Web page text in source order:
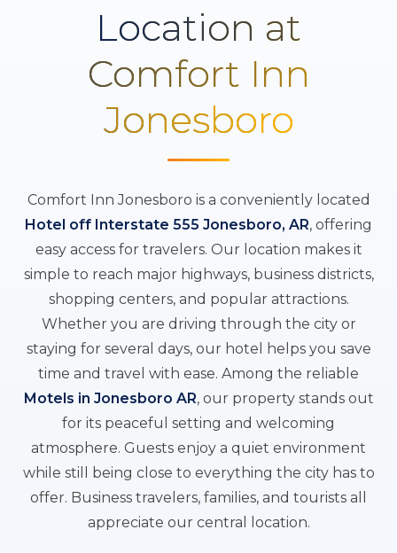
Location at
Comfort Inn
Jonesboro
Comfort Inn Jonesboro is a conveniently located
Hotel off Interstate 555 Jonesboro, AR, offering
easy access for travelers. Our location makes it
simple to reach major highways, business districts,
shopping centers, and popular attractions.
Whether you are driving through the city or
staying for several days, our hotel helps you save
time and travel with ease. Among the reliable
Motels in Jonesboro AR, our property stands out
for its peaceful setting and welcoming
atmosphere. Guests enjoy a quiet environment
while still being close to everything the city has to
offer. Business travelers, families, and tourists all
appreciate our central location.